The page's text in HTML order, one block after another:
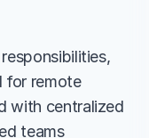
for remote
with centralized
teams